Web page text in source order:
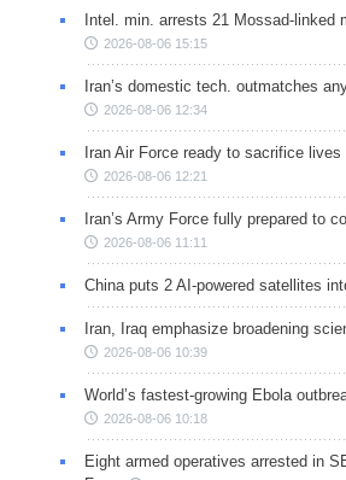
Intel. min. arrests 21 Mossad-linked
2026-08-06 15:15
Iran’s domestic tech. outmatches
2026-08-06 12:34
Iran Air Force ready to sacrifice
2026-08-06 12:21
Iran’s Army Force fully prepared to
2026-08-06 11:11
China puts 2 AI-powered satellites
Iran, Iraq emphasize broadening
2026-08-06 10:39
World’s fastest-growing Ebola
2026-08-06 10:18
Eight armed operatives arrested in